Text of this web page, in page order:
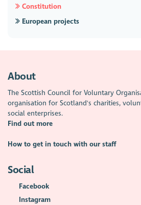
Constitution
European projects
About
The Scottish Council for Voluntary
organisation for Scotland's charities,
social enterprises.
Find out more
How to get in touch with our staff
Social
Facebook
Instagram